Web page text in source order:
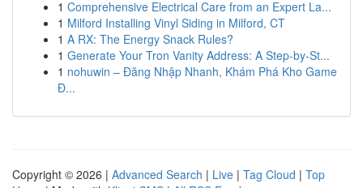
1 Comprehensive Electrical Care from an Expert La...
1 Milford Installing Vinyl Siding in Milford, CT
1 A RX: The Energy Snack Rules?
1 Generate Your Tron Vanity Address: A Step-by-St...
1 nohuwin – Đăng Nhập Nhanh, Khám Phá Kho Game
Đ...
Copyright © 2026 | Advanced Search | Live | Tag Cloud | Top